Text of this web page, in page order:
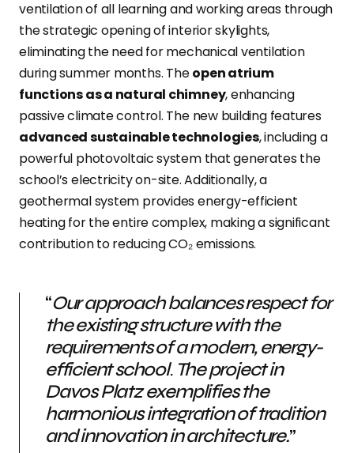
ventilation of all learning and working areas through
the strategic opening of interior skylights,
eliminating the need for mechanical ventilation
during summer months. Theopen atrium
functions as a natural chimney, enhancing
passive climate control. The new building features
advanced sustainable technologies, including a
powerful photovoltaic system that generates the
school’s electricity on-site. Additionally, a
geothermal system provides energy-efficient
heating for the entire complex, making a significant
contribution to reducing CO₂ emissions.
“Our approach balances respect for
the existing structure with the
requirements of a modern, energy-
efficient school. The project in
Davos Platz exemplifies the
harmonious integration of tradition
and innovation in architecture.”